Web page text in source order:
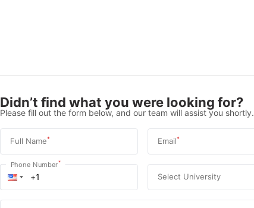
Didn’t find what you were looking for?
Please fill out the form below, and our team will assist you shortly.
Full Name* Email*
Phone Number*
Select University